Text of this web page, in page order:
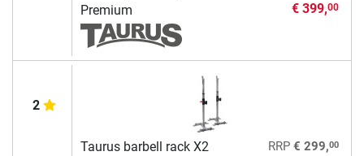
Premium
€ 399,00
2
Taurus barbell rack X2
RRP € 299,00